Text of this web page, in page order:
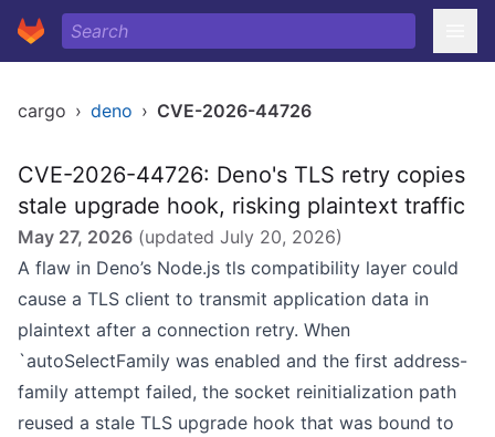
cargo › deno › CVE-2026-44726
CVE-2026-44726: Deno's TLS retry copies
stale upgrade hook, risking plaintext traffic
May 27, 2026 (updated July 20, 2026)
A flaw in Deno’s Node.js tls compatibility layer could
cause a TLS client to transmit application data in
plaintext after a connection retry. When
`autoSelectFamily was enabled and the first address-
family attempt failed, the socket reinitialization path
reused a stale TLS upgrade hook that was bound to